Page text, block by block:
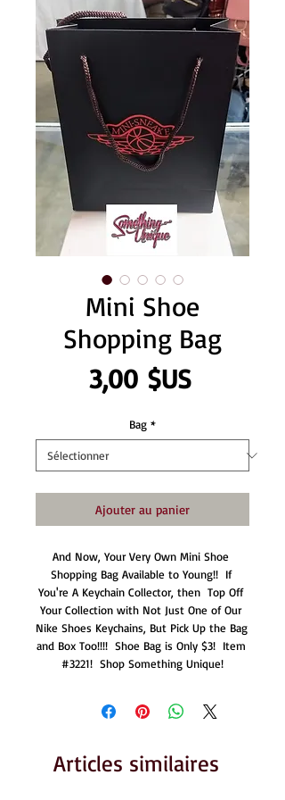
Mini Shoe
Shopping Bag
3,00 $USPrix
Bag *
Ajouter au panier
And Now, Your Very Own Mini Shoe
Shopping Bag Available to Young!!  If
You're A Keychain Collector, then  Top Off
Your Collection with Not Just One of Our
Nike Shoes Keychains, But Pick Up the Bag
and Box Too!!!!  Shoe Bag is Only $3!  Item
#3221!  Shop Something Unique!
Articles similaires